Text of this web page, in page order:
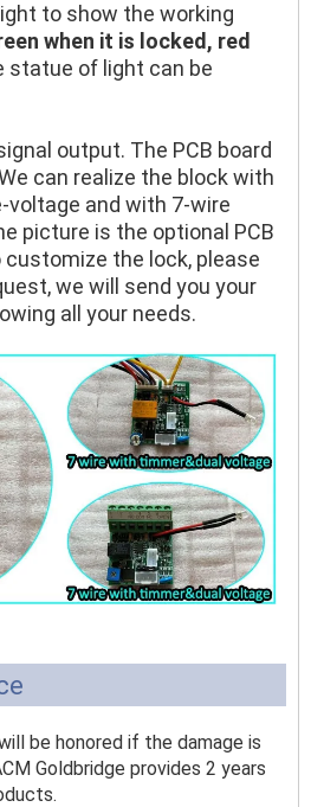
to show the working
when it is locked, red
statue of light can be
output. The PCB board
can realize the block with
voltage and with 7-wire
picture is the optional PCB
the lock, please
we will send you your
all your needs.
be honored if the damage is
Goldbridge provides 2 years